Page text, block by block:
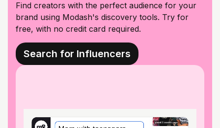
Find creators with the perfect audience for your
brand using Modash's discovery tools. Try for
free, with no credit card required.
Search for Influencers